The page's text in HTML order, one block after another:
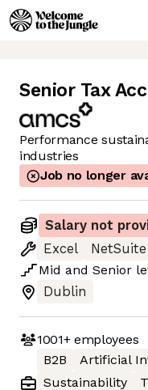
Senior Tax
Performance
industries
Job no longer
Salary not
Excel
NetSuite
Mid and Senior
Dublin
1001+employees
B2B
Artificial
Sustainability